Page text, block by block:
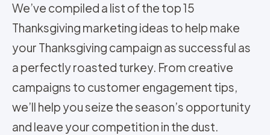
We’ve compiled a list of the top 15
Thanksgiving marketing ideas to help make
your Thanksgiving campaign as successful as
a perfectly roasted turkey. From creative
campaigns to customer engagement tips,
we’ll help you seize the season’s opportunity
and leave your competition in the dust.